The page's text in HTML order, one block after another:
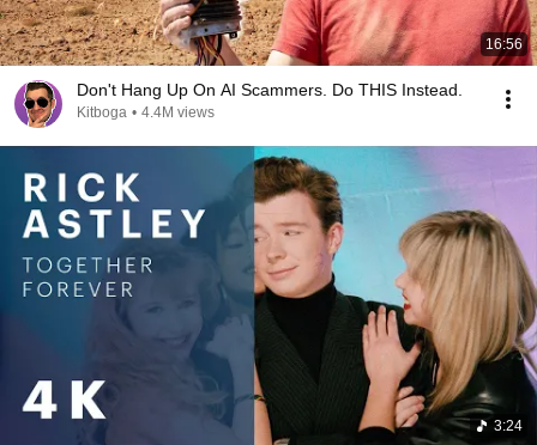
16:56
Don't Hang Up On AI Scammers. Do THIS Instead.
Kitboga • 4.4M views
3:24